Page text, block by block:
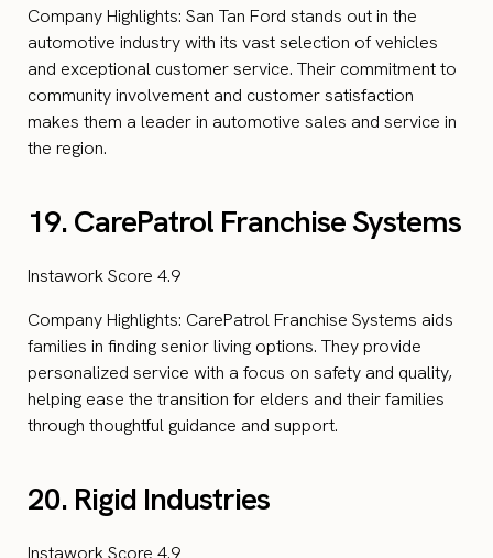
Company Highlights: San Tan Ford stands out in the
automotive industry with its vast selection of vehicles
and exceptional customer service. Their commitment to
community involvement and customer satisfaction
makes them a leader in automotive sales and service in
the region.
19. CarePatrol Franchise Systems
Instawork Score 4.9
Company Highlights: CarePatrol Franchise Systems aids
families in finding senior living options. They provide
personalized service with a focus on safety and quality,
helping ease the transition for elders and their families
through thoughtful guidance and support.
20. Rigid Industries
Instawork Score 4.9